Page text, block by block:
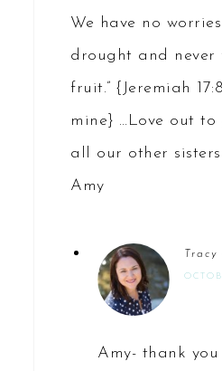
We have no
drought and
fruit.” {Jeremiah
mine} …Love out to
all our other sisters
Amy
Tracy
Amy- thank